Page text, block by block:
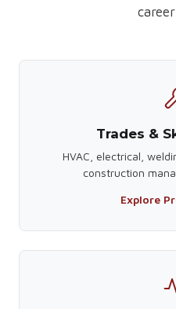
Trades &
HVAC, electrical,
construction
Explore